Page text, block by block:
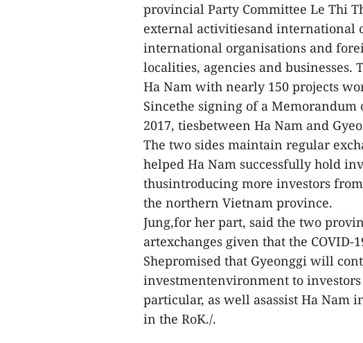
provincial Party Committee Le Thi
external activitiesand international
international organisations and
localities, agencies and businesses.
Ha Nam with nearly 150 projects
Sincethe signing of a
2017, tiesbetween Ha Nam and
The two sides maintain regular
helped Ha Nam successfully hold
thusintroducing more investors
the northern Vietnam province.
Jung,for her part, said the two
artexchanges given that the
Shepromised that Gyeonggi will
investmentenvironment to
particular, as well asassist Ha Nam
in the RoK./.